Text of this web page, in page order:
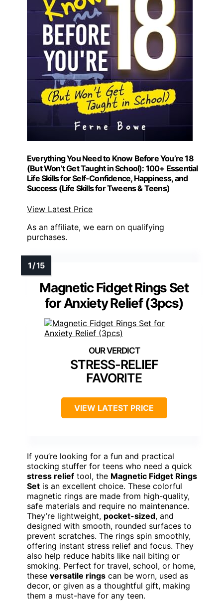
Everything You Need to Know Before You’re 18
(But Won’t Get Taught in School): 100+ Essential
Life Skills for Self-Confidence, Happiness, and
Success (Life Skills for Tweens & Teens)
View Latest Price
As an affiliate, we earn on qualifying
purchases.
Magnetic Fidget Rings Set
for Anxiety Relief (3pcs)
STRESS-RELIEF
FAVORITE
VIEW LATEST PRICE
If you’re looking for a fun and practical
stocking stuffer for teens who need a quick
stress relief tool, the Magnetic Fidget Rings
Set is an excellent choice. These colorful
magnetic rings are made from high-quality,
safe materials and require no maintenance.
They’re lightweight, pocket-sized, and
designed with smooth, rounded surfaces to
prevent scratches. The rings spin smoothly,
offering instant stress relief and focus. They
also help reduce habits like nail biting or
smoking. Perfect for travel, school, or home,
these versatile rings can be worn, used as
decor, or given as a thoughtful gift, making
them a must-have for any teen.